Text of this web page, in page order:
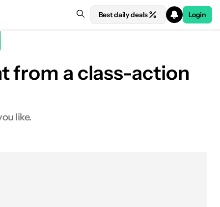
Best daily deals Login
from a class-action
like.